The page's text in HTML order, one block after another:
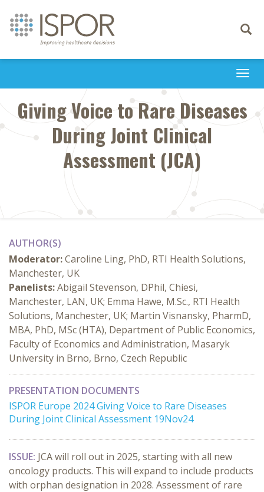
Toggle
Giving Voice to Rare Diseases
During Joint Clinical
Assessment (JCA)
AUTHOR(S)
Moderator:Caroline Ling, PhD, RTI Health Solutions,
Manchester, UK
Panelists:Abigail Stevenson, DPhil, Chiesi,
Manchester, LAN, UK; Emma Hawe, M.Sc., RTI Health
Solutions, Manchester, UK; Martin Visnansky, PharmD,
MBA, PhD, MSc (HTA), Department of Public Economics,
Faculty of Economics and Administration, Masaryk
University in Brno, Brno, Czech Republic
PRESENTATION DOCUMENTS
ISPOR Europe 2024 Giving Voice to Rare Diseases
During Joint Clinical Assessment 19Nov24
ISSUE: JCA will roll out in 2025, starting with all new
oncology products. This will expand to include products
with orphan designation in 2028. Assessment of rare